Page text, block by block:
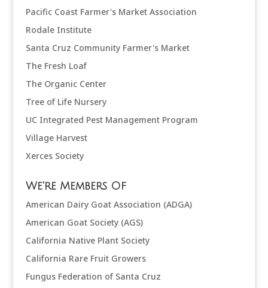
Pacific Coast Farmer's Market Association
Rodale Institute
Santa Cruz Community Farmer's Market
The Fresh Loaf
The Organic Center
Tree of Life Nursery
UC Integrated Pest Management Program
Village Harvest
Xerces Society
We're Members Of
American Dairy Goat Association (ADGA)
American Goat Society (AGS)
California Native Plant Society
California Rare Fruit Growers
Fungus Federation of Santa Cruz